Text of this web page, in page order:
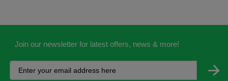
Join our newsletter for latest offers, news & more!